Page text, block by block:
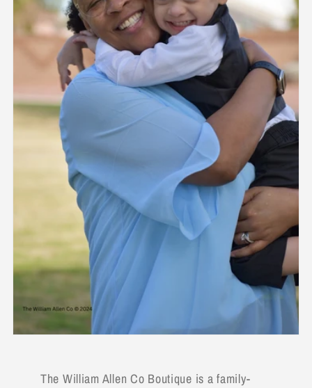
The William Allen Co Boutique is a family-